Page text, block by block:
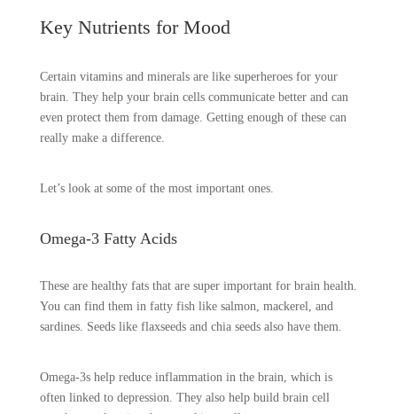
Key Nutrients for Mood
Certain vitamins and minerals are like superheroes for your
brain. They help your brain cells communicate better and can
even protect them from damage. Getting enough of these can
really make a difference.
Let’s look at some of the most important ones.
Omega-3 Fatty Acids
These are healthy fats that are super important for brain health.
You can find them in fatty fish like salmon, mackerel, and
sardines. Seeds like flaxseeds and chia seeds also have them.
Omega-3s help reduce inflammation in the brain, which is
often linked to depression. They also help build brain cell